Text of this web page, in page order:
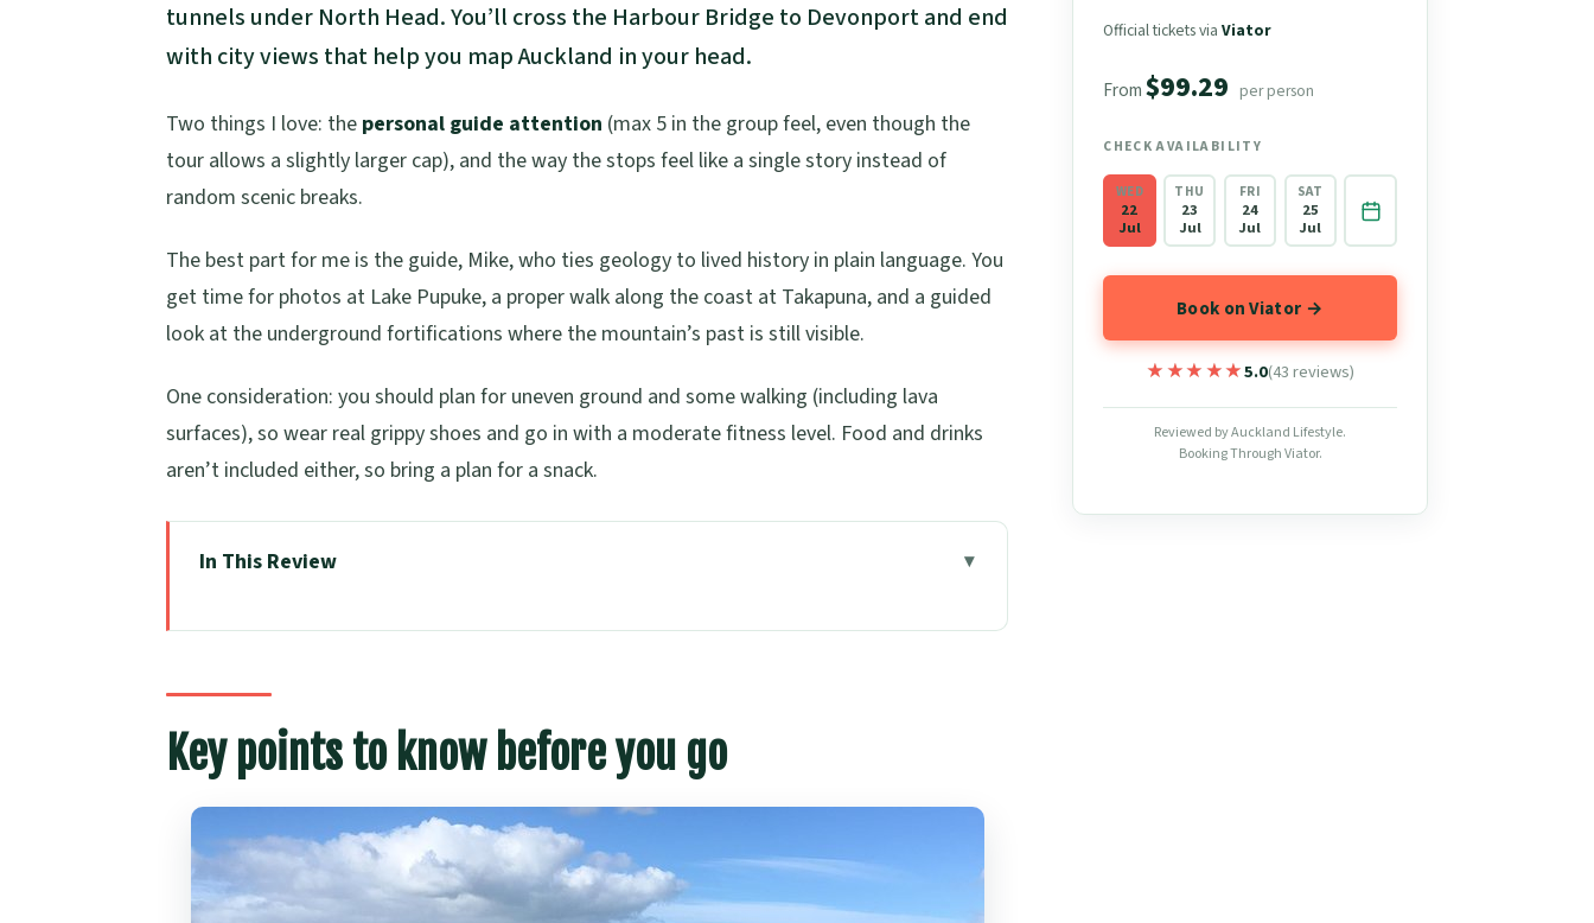
tunnels under North Head. You’ll cross the Harbour Bridge to Devonport and end
with city views that help you map Auckland in your head.
Two things I love: the personal guide attention (max 5 in the group feel, even though the
tour allows a slightly larger cap), and the way the stops feel like a single story instead of
random scenic breaks.
The best part for me is the guide, Mike, who ties geology to lived history in plain language. You
get time for photos at Lake Pupuke, a proper walk along the coast at Takapuna, and a guided
look at the underground fortifications where the mountain’s past is still visible.
One consideration: you should plan for uneven ground and some walking (including lava
surfaces), so wear real grippy shoes and go in with a moderate fitness level. Food and drinks
aren’t included either, so bring a plan for a snack.
In This Review
How the North Shore Drive Sets the Tone (Harbour Bridge to Devonport)
Lake Pupuke: A Crater Lake Stop That’s More Than a Photo Break
North Head Historic Reserve and the Underground Tunnels
Cyril Bassett VC Lookout: Skyline Photos with Sky Tower in Frame
Key points to know before you go
Official tickets viaViator
From$99.29 per person
CHECK AVAILABILITY
WED
22
Jul
THU
23
Jul
FRI
24
Jul
SAT
25
Jul
Book on Viator →
★★★★★
★★★★★5.0(43 reviews)
Reviewed by Auckland Lifestyle.
Booking Through Viator.